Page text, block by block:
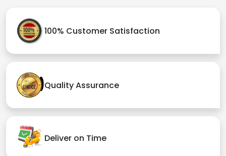
100% Customer Satisfaction
Quality Assurance
Deliver on Time